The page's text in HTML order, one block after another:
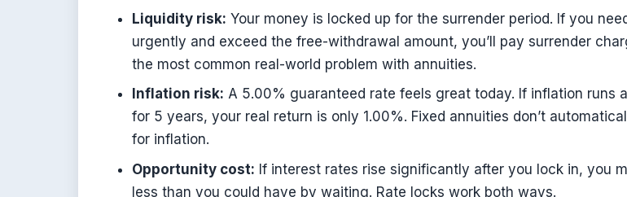
Liquidity risk: Your money is locked up for the surrender period. If you
urgently and exceed the free-withdrawal amount, you’ll pay surrender
the most common real-world problem with annuities.
Inflation risk: A 5.00% guaranteed rate feels great today. If inflation runs
for 5 years, your real return is only 1.00%. Fixed annuities don’t
for inflation.
Opportunity cost: If interest rates rise significantly after you lock in, you
less than you could have by waiting. Rate locks work both ways.